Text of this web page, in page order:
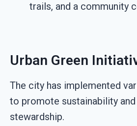
trails, and a community
Urban Green
The city has implemented
to promote sustainability
stewardship.